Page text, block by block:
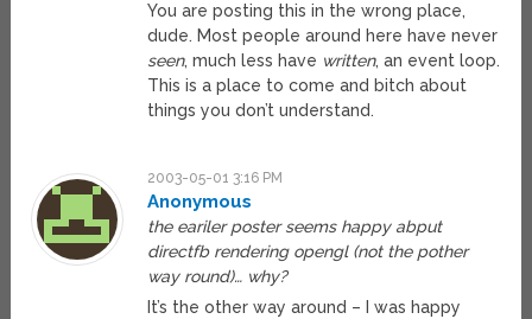
You are posting this in the wrong place,
dude. Most people around here have never
seen, much less have written, an event loop.
This is a place to come and bitch about
things you don’t understand.
2003-05-01 3:16 PM
Anonymous
the eariler poster seems happy abput
directfb rendering opengl (not the pother
way round)… why?
It’s the other way around – I was happy